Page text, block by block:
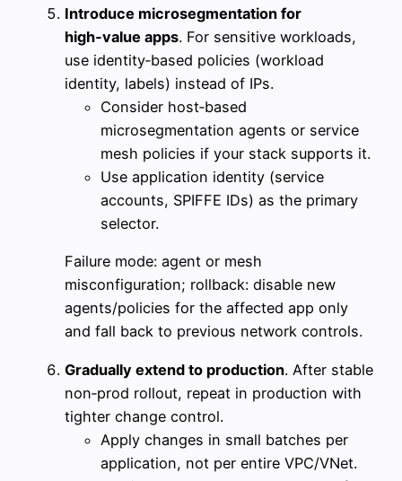
Introduce microsegmentation for
high‑value apps. For sensitive workloads,
use identity‑based policies (workload
identity, labels) instead of IPs.
Consider host‑based
microsegmentation agents or service
mesh policies if your stack supports it.
Use application identity (service
accounts, SPIFFE IDs) as the primary
selector.
Failure mode: agent or mesh
misconfiguration; rollback: disable new
agents/policies for the affected app only
and fall back to previous network controls.
Gradually extend to production. After stable
non‑prod rollout, repeat in production with
tighter change control.
Apply changes in small batches per
application, not per entire VPC/VNet.